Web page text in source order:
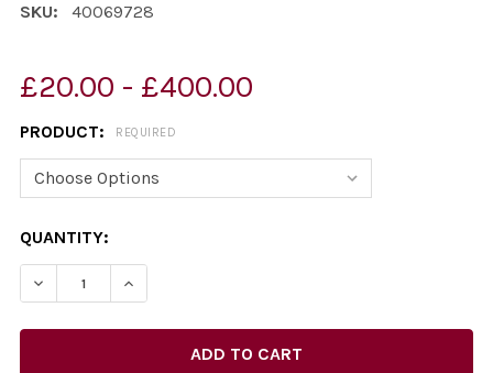
SKU: 40069728
£20.00 - £400.00
PRODUCT: REQUIRED
CURRENT
STOCK:
QUANTITY: